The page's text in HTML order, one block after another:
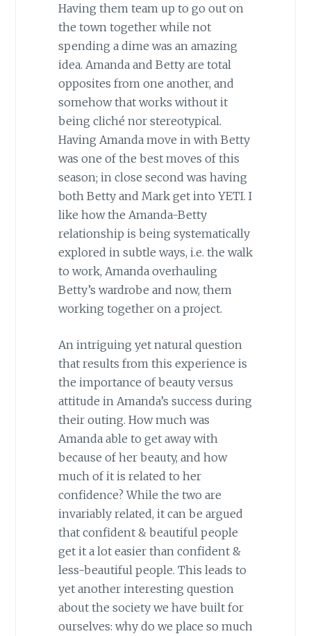
Having them team up to go out on
the town together while not
spending a dime was an amazing
idea. Amanda and Betty are total
opposites from one another, and
somehow that works without it
being cliché nor stereotypical.
Having Amanda move in with Betty
was one of the best moves of this
season; in close second was having
both Betty and Mark get into YETI. I
like how the Amanda-Betty
relationship is being systematically
explored in subtle ways, i.e. the walk
to work, Amanda overhauling
Betty’s wardrobe and now, them
working together on a project.
An intriguing yet natural question
that results from this experience is
the importance of beauty versus
attitude in Amanda’s success during
their outing. How much was
Amanda able to get away with
because of her beauty, and how
much of it is related to her
confidence? While the two are
invariably related, it can be argued
that confident & beautiful people
get it a lot easier than confident &
less-beautiful people. This leads to
yet another interesting question
about the society we have built for
ourselves: why do we place so much